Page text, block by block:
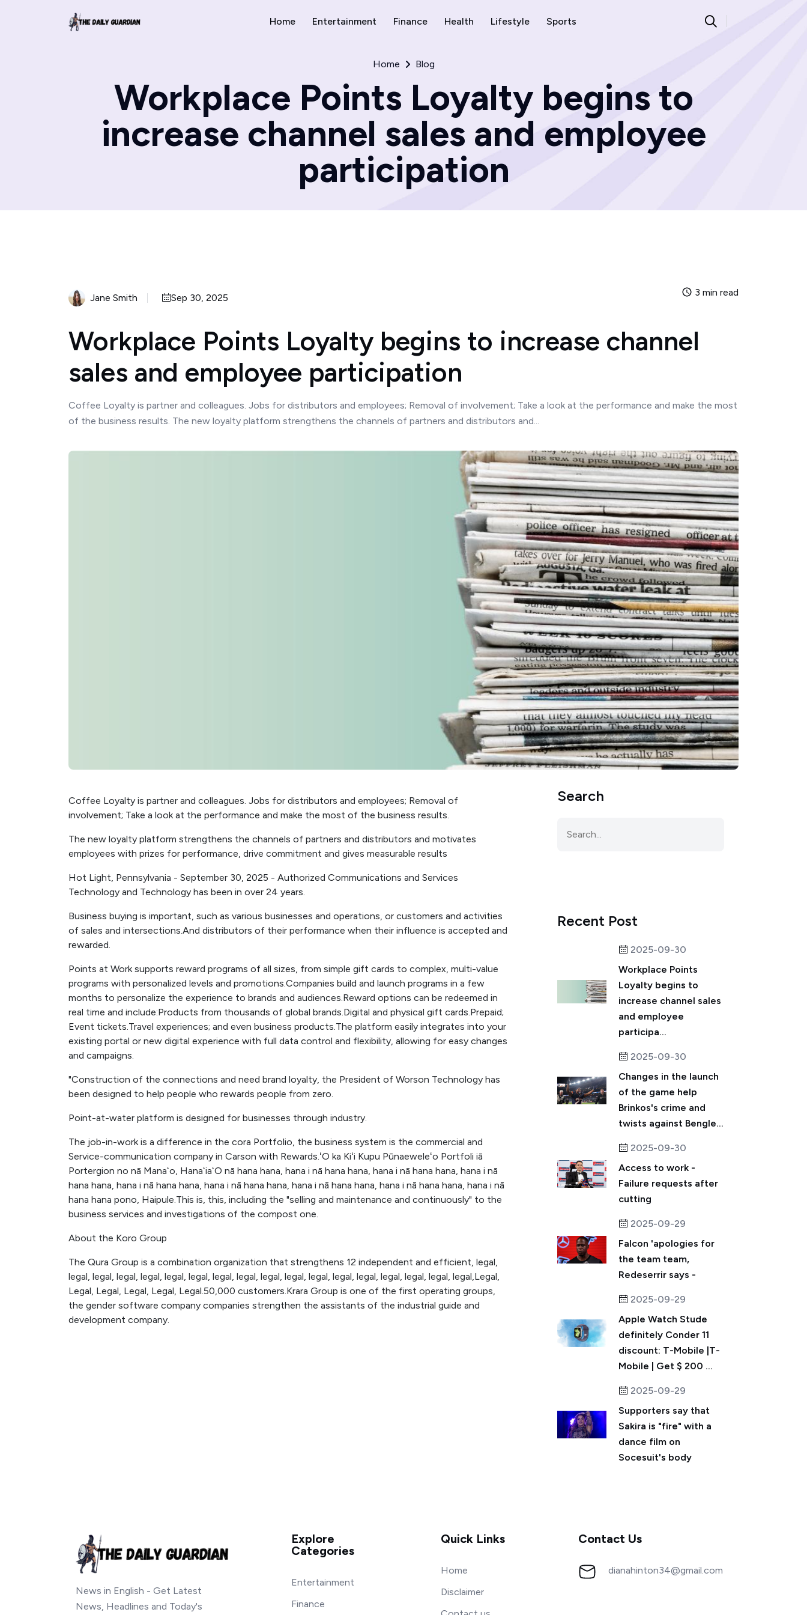
Home Entertainment Finance Health Lifestyle Sports
Home Blog
Workplace Points Loyalty begins to
increase channel sales and employee
participation
Jane Smith Sep 30, 2025 3 min read
Workplace Points Loyalty begins to increase channel
sales and employee participation
Coffee Loyalty is partner and colleagues. Jobs for distributors and employees; Removal of involvement; Take a look at the performance and make the most
of the business results. The new loyalty platform strengthens the channels of partners and distributors and...
Coffee Loyalty is partner and colleagues. Jobs for distributors and employees; Removal of
involvement; Take a look at the performance and make the most of the business results.
The new loyalty platform strengthens the channels of partners and distributors and motivates
employees with prizes for performance, drive commitment and gives measurable results
Hot Light, Pennsylvania - September 30, 2025 - Authorized Communications and Services
Technology and Technology has been in over 24 years.
Business buying is important, such as various businesses and operations, or customers and activities
of sales and intersections.And distributors of their performance when their influence is accepted and
rewarded.
Points at Work supports reward programs of all sizes, from simple gift cards to complex, multi-value
programs with personalized levels and promotions.Companies build and launch programs in a few
months to personalize the experience to brands and audiences.Reward options can be redeemed in
real time and include:Products from thousands of global brands.Digital and physical gift cards.Prepaid;
Event tickets.Travel experiences; and even business products.The platform easily integrates into your
existing portal or new digital experience with full data control and flexibility, allowing for easy changes
and campaigns.
"Construction of the connections and need brand loyalty, the President of Worson Technology has
been designed to help people who rewards people from zero.
Point-at-water platform is designed for businesses through industry.
The job-in-work is a difference in the cora Portfolio, the business system is the commercial and
Service-communication company in Carson with Rewards.ʻO ka Kiʻi Kupu Pūnaeweleʻo Portfoli iā
Portergion no nā Manaʻo, HanaʻiaʻO nā hana hana, hana i nā hana hana, hana i nā hana hana, hana i nā
hana hana, hana i nā hana hana, hana i nā hana hana, hana i nā hana hana, hana i nā hana hana, hana i nā
hana hana pono, Haipule.This is, this, including the "selling and maintenance and continuously" to the
business services and investigations of the compost one.
About the Koro Group
The Qura Group is a combination organization that strengthens 12 independent and efficient, legal,
legal, legal, legal, legal, legal, legal, legal, legal, legal, legal, legal, legal, legal, legal, legal, legal, legal,Legal,
Legal, Legal, Legal, Legal, Legal.50,000 customers.Krara Group is one of the first operating groups,
the gender software company companies strengthen the assistants of the industrial guide and
development company.
Search
Recent Post
2025-09-30
Workplace Points
Loyalty begins to
increase channel sales
and employee
participa...
2025-09-30
Changes in the launch
of the game help
Brinkos's crime and
twists against Bengle...
2025-09-30
Access to work -
Failure requests after
cutting
2025-09-29
Falcon 'apologies for
the team team,
Redeserrir says -
2025-09-29
Apple Watch Stude
definitely Conder 11
discount: T-Mobile |T-
Mobile | Get $ 200 ...
2025-09-29
Supporters say that
Sakira is "fire" with a
dance film on
Socesuit's body
News in English - Get Latest
News, Headlines and Today's
Explore
Categories
Entertainment
Finance
Quick Links
Home
Disclaimer
Contact Us
dianahinton34@gmail.com